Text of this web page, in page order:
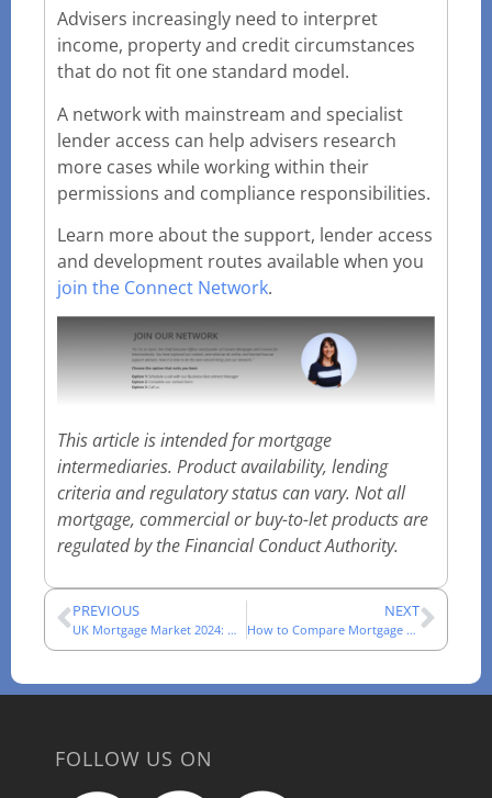
Advisers increasingly need to interpret
income, property and credit circumstances
that do not fit one standard model.
A network with mainstream and specialist
lender access can help advisers research
more cases while working within their
permissions and compliance responsibilities.
Learn more about the support, lender access
and development routes available when you
join the Connect Network.
This article is intended for mortgage
intermediaries. Product availability, lending
criteria and regulatory status can vary. Not all
mortgage, commercial or buy-to-let products are
regulated by the Financial Conduct Authority.
PREVIOUS
UK Mortgage Market 2024: What Changed for Advisers
NEXT
How to Compare Mortgage Networks in 2025: A Practical Checklist
FOLLOW US ON